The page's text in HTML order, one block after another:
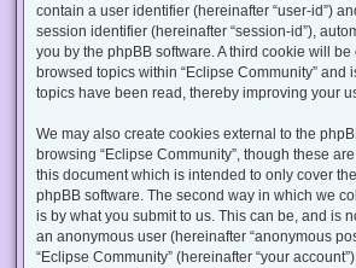
contain a user identifier (hereinafter “user-id”)
session identifier (hereinafter “session-id”),
you by the phpBB software. A third cookie will
browsed topics within “Eclipse Community” and
topics have been read, thereby improving your
We may also create cookies external to the
browsing “Eclipse Community”, though these
this document which is intended to only cover
phpBB software. The second way in which we
is by what you submit to us. This can be, and is
an anonymous user (hereinafter “anonymous
“Eclipse Community” (hereinafter “your